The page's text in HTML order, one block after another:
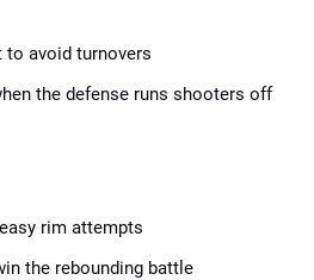
to avoid turnovers
the defense runs shooters off
rim attempts
the rebounding battle